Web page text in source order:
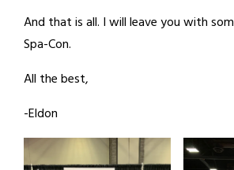
And that is all. I will leave you with
Spa-Con.
All the best,
-Eldon